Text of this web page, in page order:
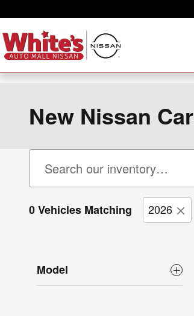
New Nissan
0 Vehicles Matching 2026
Model